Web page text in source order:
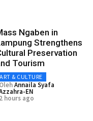
Ngaben in
Strengthens
Preservation
Tourism
ART & CULTURE
OlehAnnaila Syafa
EN
2 hours ago